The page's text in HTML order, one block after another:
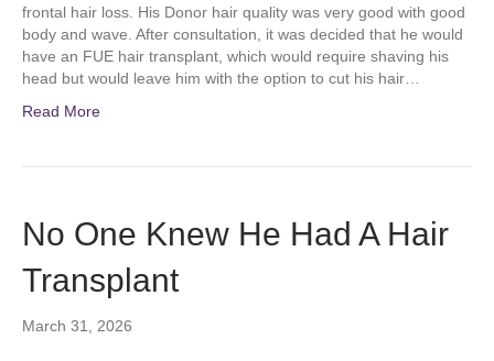
frontal hair loss. His Donor hair quality was very good with good
body and wave. After consultation, it was decided that he would
have an FUE hair transplant, which would require shaving his
head but would leave him with the option to cut his hair…
Read More
No One Knew He Had A Hair
Transplant
March 31, 2026